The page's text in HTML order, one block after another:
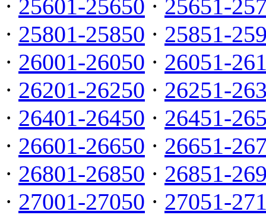
· 25601-25650 · 25651-
· 25801-25850 · 25851-
· 26001-26050 · 26051-
· 26201-26250 · 26251-
· 26401-26450 · 26451-
· 26601-26650 · 26651-
· 26801-26850 · 26851-
· 27001-27050 · 27051-